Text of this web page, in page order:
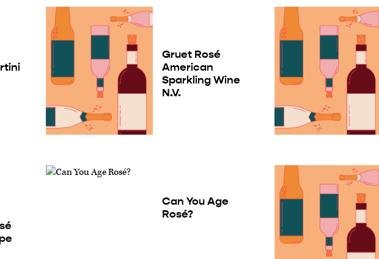
Gruet Rosé
American
Sparkling Wine
N.V.
Can You Age
Rosé?